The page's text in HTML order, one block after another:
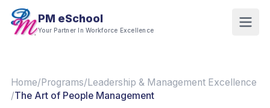
PM eSchool
Your Partner In Workforce Excellence
Home/Programs/Leadership & Management Excellence
/The Art of People Management